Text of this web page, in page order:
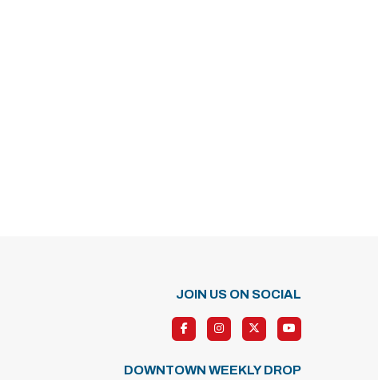
JOIN US ON SOCIAL
DOWNTOWN WEEKLY DROP